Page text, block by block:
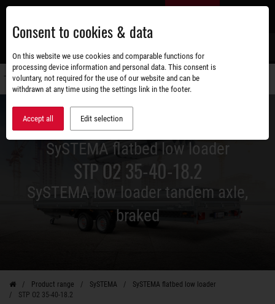
Skip
main
content
SySTEMA flatbed low loader
STP O2 35-40-18.2
SySTEMA low loader tandem axle,
braked
Product range SySTEMA
SySTEMA flatbed low loader
STP O2 35-40-18.2
Consent to cookies & data
On this website we use cookies and comparable functions for
processing device information and personal data. This consent is
voluntary, not required for the use of our website and can be
withdrawn at any time using the settings link in the footer.
Accept all Edit selection